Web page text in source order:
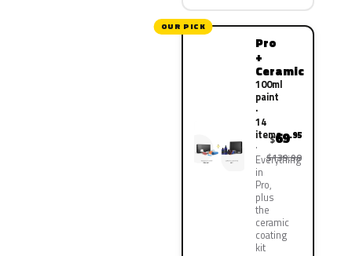
OUR PICK
Pro
+
Ceramic
100ml
paint
·
14
items
Everything
in
Pro,
plus
the
ceramic
coating
kit
$69.95
$139.90